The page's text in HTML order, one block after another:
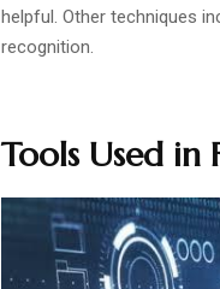
helpful. Other techniques
recognition.
Tools Used in